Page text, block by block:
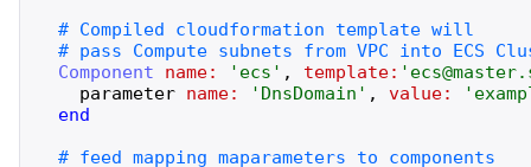
Component
name: ' ecs ' , template: '
parameter name: ' DnsDomain ' , value: '
end